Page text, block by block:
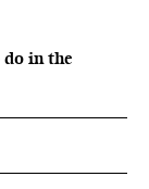
do in the